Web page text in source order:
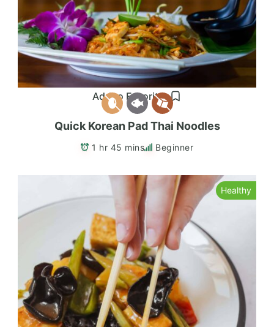
Add to Favorites
Quick Korean Pad Thai Noodles
1 hr 45 mins Beginner
Healthy